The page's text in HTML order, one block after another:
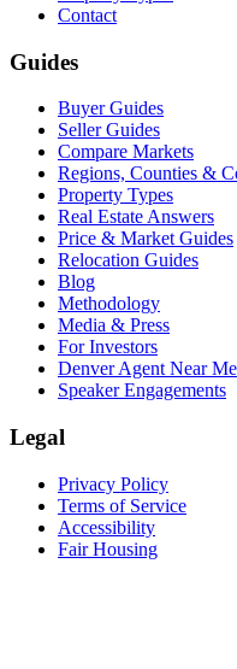
Contact
Guides
Buyer Guides
Seller Guides
Compare Markets
Regions, Counties &
Property Types
Real Estate Answers
Price & Market Guides
Relocation Guides
Blog
Methodology
Media & Press
For Investors
Denver Agent Near Me
Speaker Engagements
Legal
Privacy Policy
Terms of Service
Accessibility
Fair Housing